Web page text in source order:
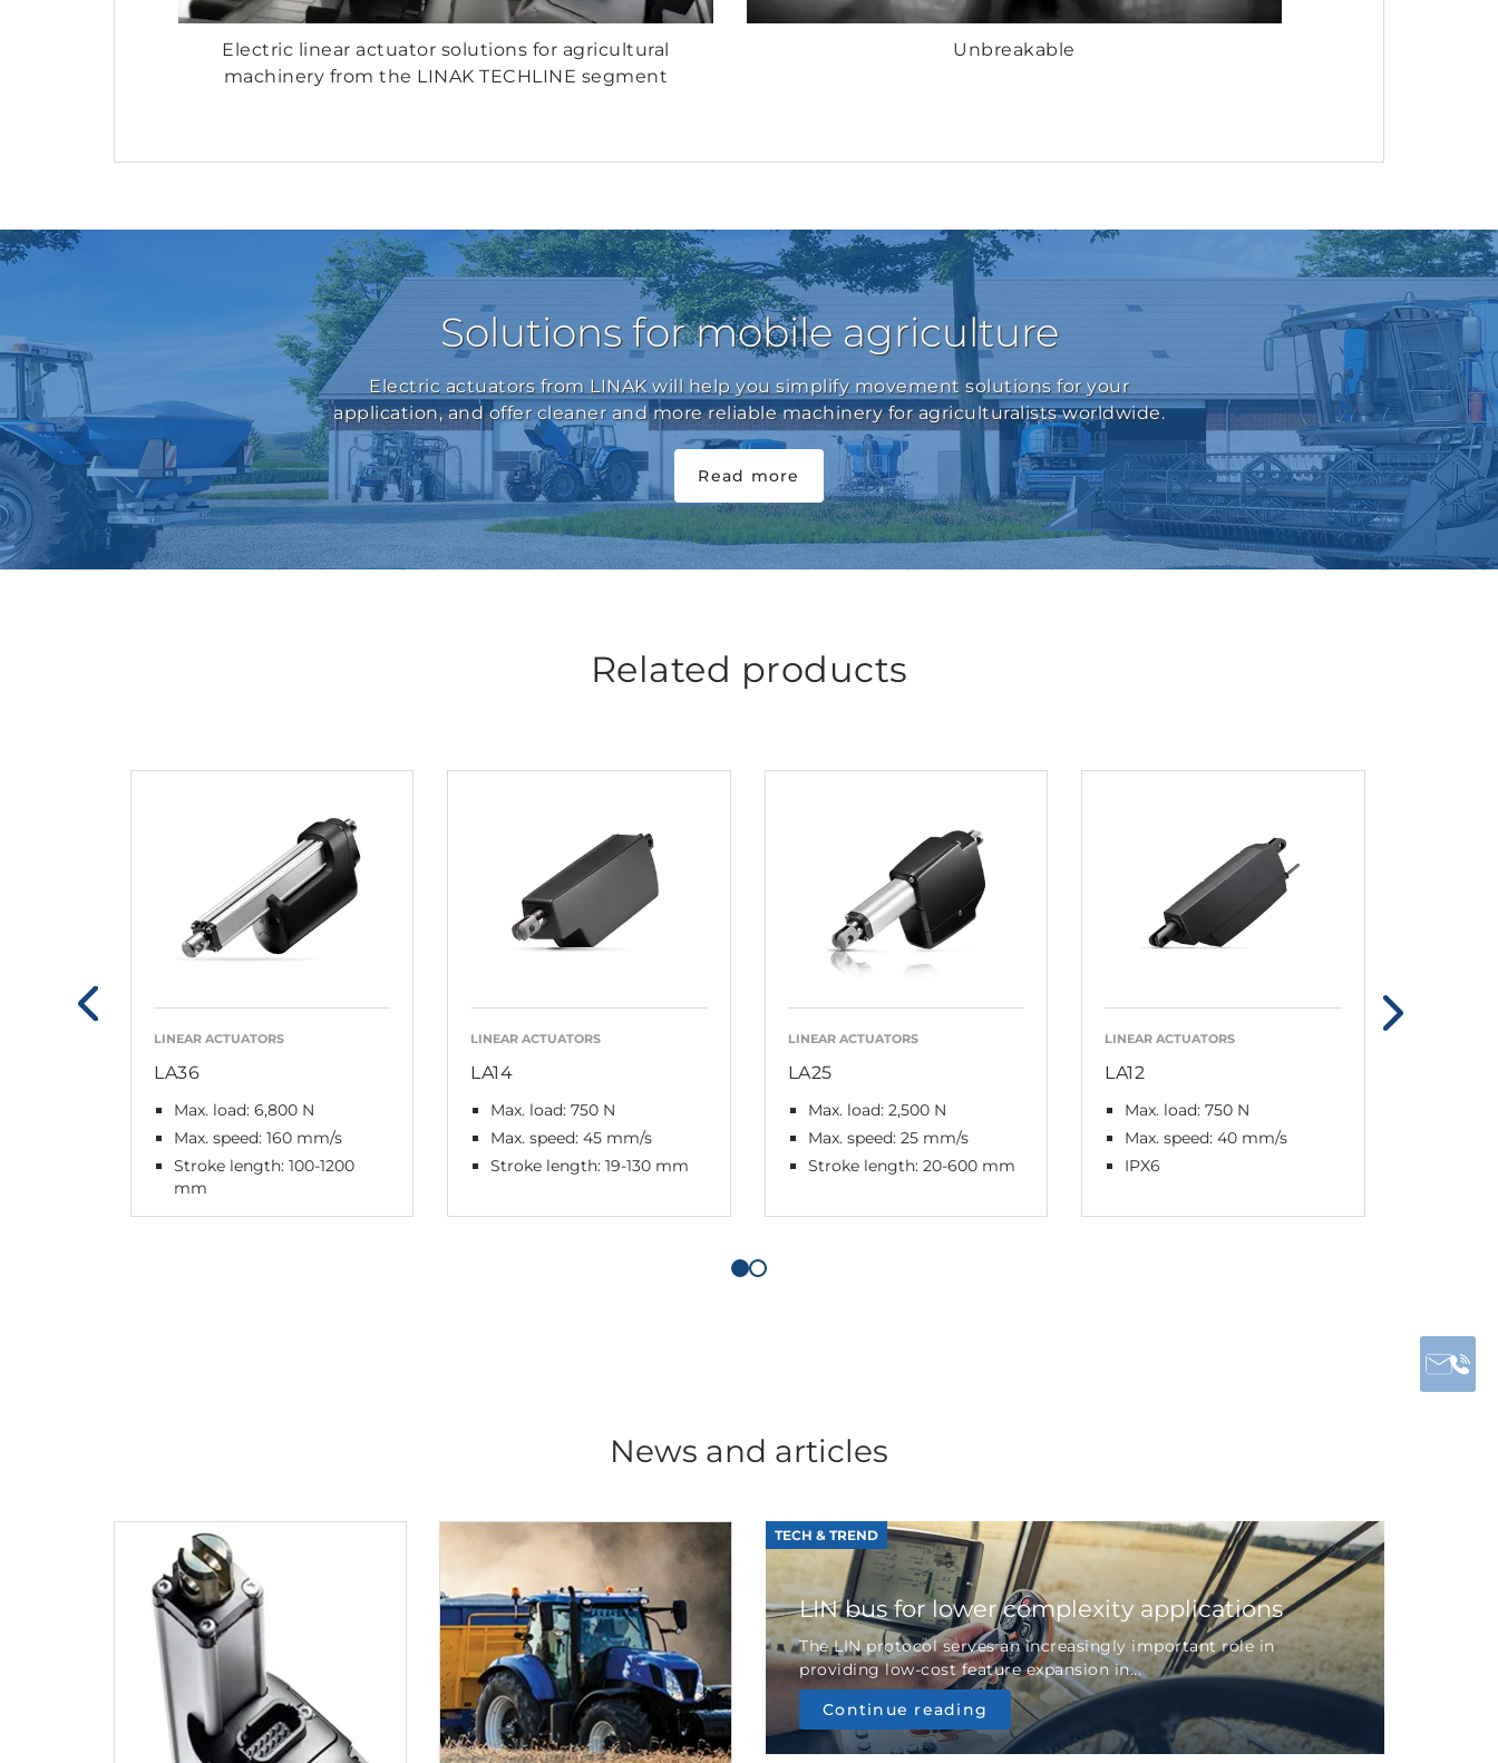
Electric linear actuator solutions for agricultural
machinery from the LINAK TECHLINE segment
Unbreakable
Solutions for mobile agriculture
Electric actuators from LINAK will help you simplify movement solutions for your
application, and offer cleaner and more reliable machinery for agriculturalists worldwide.
Read more
Related products
LINEAR ACTUATORS
LA36
Max. load: 6,800 N
Max. speed: 160 mm/s
Stroke length: 100-1200
mm
LINEAR ACTUATORS
LA14
Max. load: 750 N
Max. speed: 45 mm/s
Stroke length: 19-130 mm
LINEAR ACTUATORS
LA25
Max. load: 2,500 N
Max. speed: 25 mm/s
Stroke length: 20-600 mm
LINEAR ACTUATORS
LA12
Max. load: 750 N
Max. speed: 40 mm/s
IPX6
News and articles
TECH & TREND
LIN bus for lower complexity applications
The LIN protocol serves an increasingly important role in
providing low-cost feature expansion in...
Continue reading